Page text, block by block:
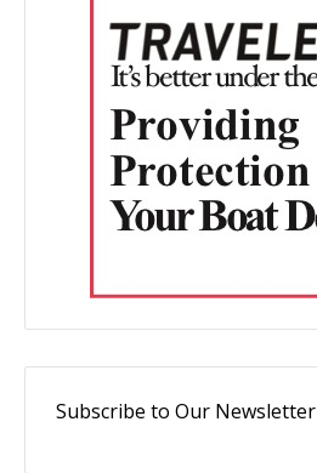
Subscribe to Our Newsletter